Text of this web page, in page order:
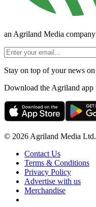
an Agriland Media company
Stay on top of your news
Download the Agriland app
© 2026 Agriland Media Ltd.
Contact Us
Terms & Conditions
Privacy Policy
Advertise with us
Merchandise